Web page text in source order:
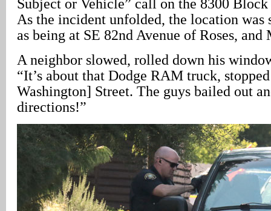
Subject or Vehicle” call on the 8300
As the incident unfolded, the location was
as being at SE 82nd Avenue of Roses, and
A neighbor slowed, rolled down his
“It’s about that Dodge RAM truck,
Washington] Street. The guys bailed out
directions!”